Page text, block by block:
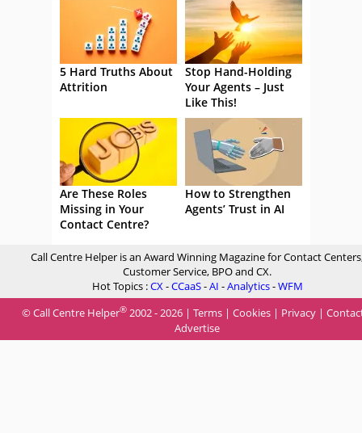
5 Hard Truths About
Attrition
Stop Hand-Holding
Your Agents – Just
Like This!
Are These Roles
Missing in Your
Contact Centre?
How to Strengthen
Agents’ Trust in AI
Call Centre Helper is an Award Winning Magazine for Contact
Customer Service, BPO and CX.
Hot Topics :CX-CCaaS-AI -Analytics-WFM
© Call Centre Helper® 2002 - 2026 | Terms | Cookies | Privacy |
Advertise